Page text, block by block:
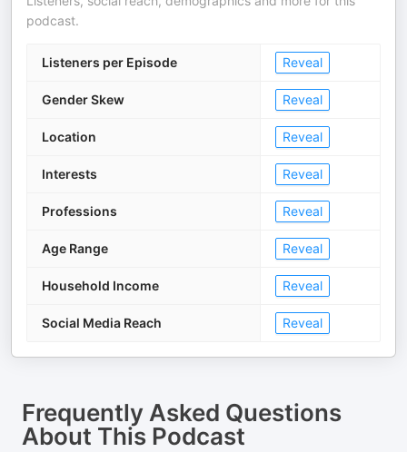
podcast.
Listeners per Episode Reveal
Gender Skew Reveal
Location Reveal
Interests Reveal
Professions Reveal
Age Range Reveal
Household Income Reveal
Social Media Reach Reveal
Frequently Asked Questions
About This Podcast